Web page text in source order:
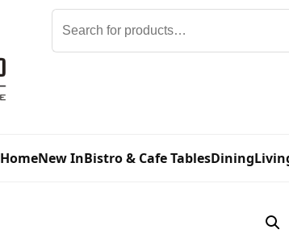
Search
for:
HomeNew InBistro & Cafe TablesDining